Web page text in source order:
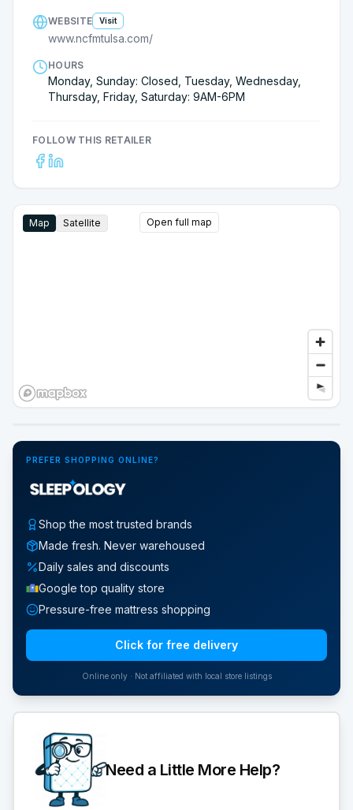
WEBSITE Visit
www.ncfmtulsa.com/
HOURS
Monday, Sunday: Closed, Tuesday, Wednesday,
Thursday, Friday, Saturday: 9AM-6PM
FOLLOW THIS RETAILER
Map Satellite Open full map
PREFER SHOPPING ONLINE?
Shop the most trusted brands
Made fresh. Never warehoused
Daily sales and discounts
Google top quality store
Pressure-free mattress shopping
Click for free delivery
Online only · Not affiliated with local store listings
Need a Little More Help?